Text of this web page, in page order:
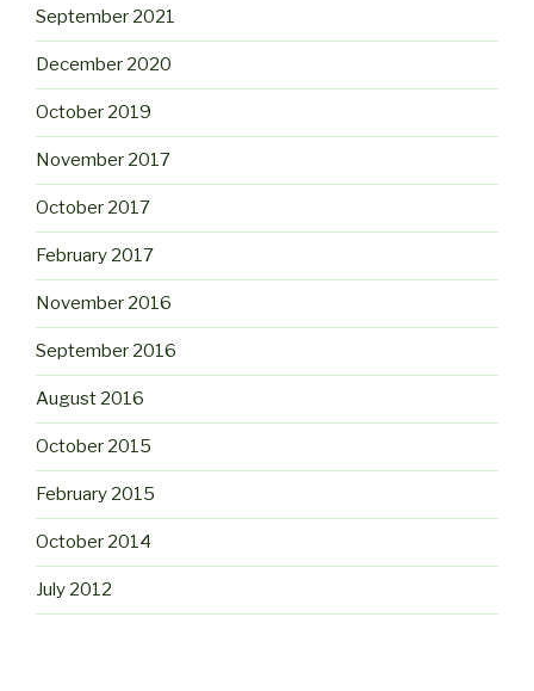
September 2021
December 2020
October 2019
November 2017
October 2017
February 2017
November 2016
September 2016
August 2016
October 2015
February 2015
October 2014
July 2012